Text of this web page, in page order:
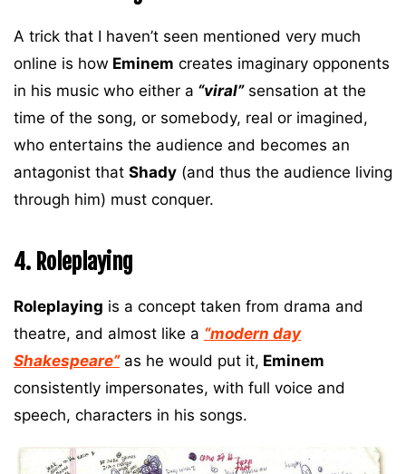
A trick that I haven’t seen mentioned very much
online is how Eminem creates imaginary opponents
in his music who either a “viral”sensation at the
time of the song, or somebody, real or imagined,
who entertains the audience and becomes an
antagonist that Shady (and thus the audience living
through him) must conquer.
4. Roleplaying
Roleplaying is a concept taken from drama and
theatre, and almost like a “modern day
Shakespeare”as he would put it, Eminem
consistently impersonates, with full voice and
speech, characters in his songs.